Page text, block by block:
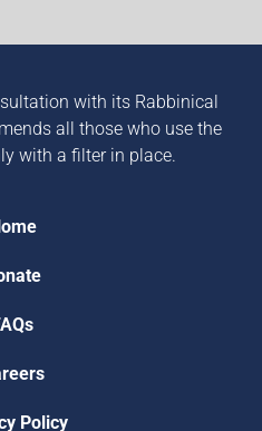
with its Rabbinical
all those who use the
with a filter in place.
Policy